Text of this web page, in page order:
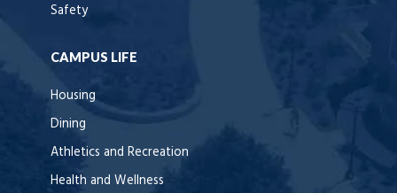
Safety
CAMPUS LIFE
Housing
Dining
Athletics and Recreation
Health and Wellness